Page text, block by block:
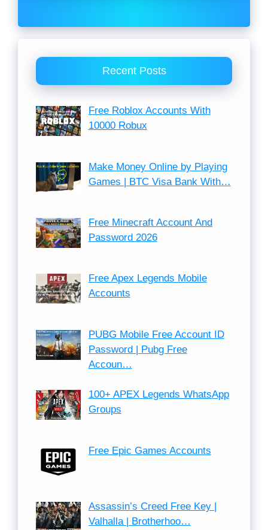
Recent Posts
Free Roblox Accounts With
10000 Robux
Make Money Online by Playing
Games | BTC Visa Bank With…
Free Minecraft Account And
Password 2026
Free Apex Legends Mobile
Accounts
PUBG Mobile Free Account ID
Password | Pubg Free
Accoun…
100+ APEX Legends WhatsApp
Groups
Free Epic Games Accounts
Assassin’s Creed Free Key |
Valhalla | Brotherhoo…